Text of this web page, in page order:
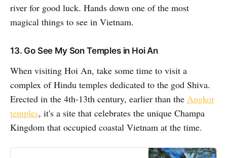
river for good luck. Hands down one of the most
magical things to see in Vietnam.
13. Go See My Son Temples in Hoi An
When visiting Hoi An, take some time to visit a
complex of Hindu temples dedicated to the god Shiva.
Erected in the 4th-13th century, earlier than the Angkor
temples, it's a site that celebrates the unique Champa
Kingdom that occupied coastal Vietnam at the time.